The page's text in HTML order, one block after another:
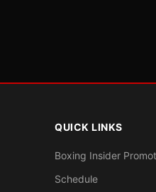
QUICK LINKS
Boxing Insider
Schedule